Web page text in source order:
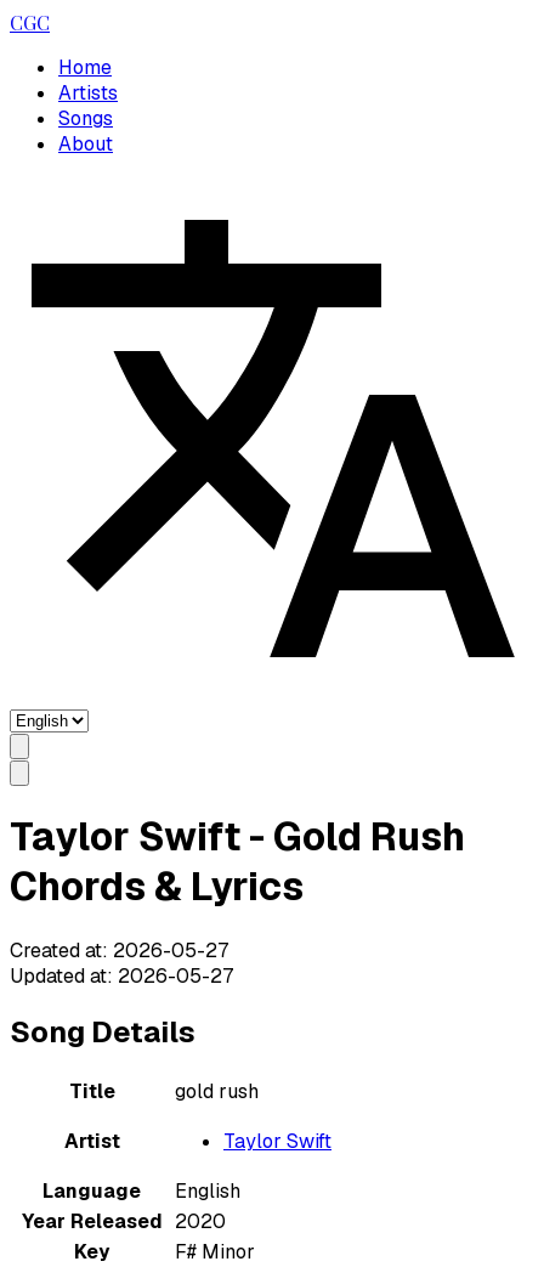
CGC
Home
Artists
Songs
About
Taylor Swift - Gold Rush
Chords & Lyrics
Created at: 2026-05-27
Updated at: 2026-05-27
Song Details
Title
gold rush
Artist
Taylor Swift
Language
English
Year Released 2020
Key
F# Minor